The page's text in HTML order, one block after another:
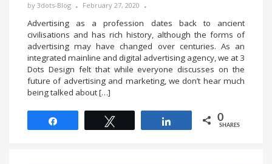
by 3dots-Blog February 27, 2020
Advertising as a profession dates back to ancient
civilisations and has rich history, although the forms of
advertising may have changed over centuries. As an
integrated mainline and digital advertising agency, we at 3
Dots Design felt that while everyone discusses on the
future of advertising and marketing, we don’t hear much
being talked about […]
0
SHARES